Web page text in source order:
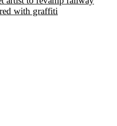
with graffiti